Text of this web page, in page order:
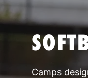
Camps